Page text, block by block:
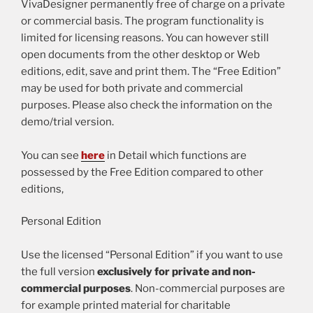
VivaDesigner permanently free of charge on a private
or commercial basis. The program functionality is
limited for licensing reasons. You can however still
open documents from the other desktop or Web
editions, edit, save and print them. The “Free Edition”
may be used for both private and commercial
purposes. Please also check the information on the
demo/trial version.
You can see here in Detail which functions are
possessed by the Free Edition compared to other
editions,
Personal Edition
Use the licensed “Personal Edition” if you want to use
the full version exclusively for private and non-
commercial purposes. Non-commercial purposes are
for example printed material for charitable